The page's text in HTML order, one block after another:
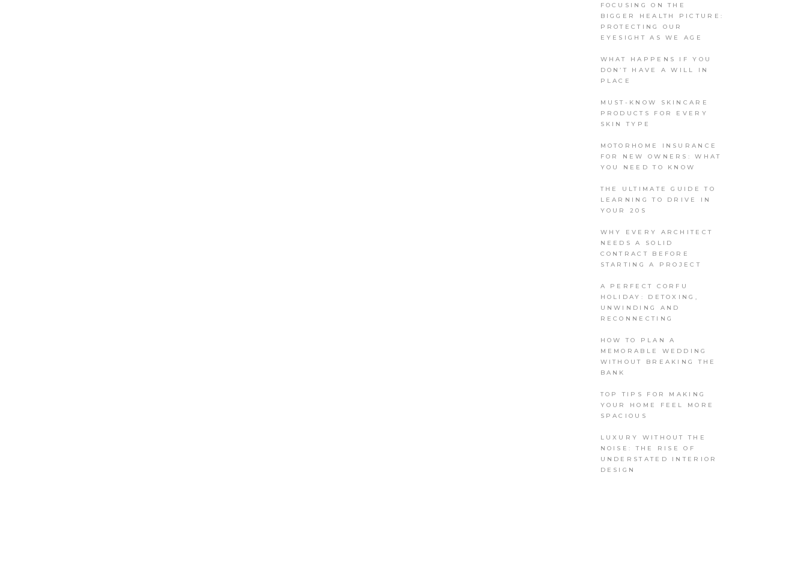
FOCUSING ON THE
BIGGER HEALTH PICTURE:
PROTECTING OUR
EYESIGHT AS WE AGE
WHAT HAPPENS IF YOU
DON’T HAVE A WILL IN
PLACE
MUST-KNOW SKINCARE
PRODUCTS FOR EVERY
SKIN TYPE
MOTORHOME INSURANCE
FOR NEW OWNERS: WHAT
YOU NEED TO KNOW
THE ULTIMATE GUIDE TO
LEARNING TO DRIVE IN
YOUR 20S
WHY EVERY ARCHITECT
NEEDS A SOLID
CONTRACT BEFORE
STARTING A PROJECT
A PERFECT CORFU
HOLIDAY: DETOXING,
UNWINDING AND
RECONNECTING
HOW TO PLAN A
MEMORABLE WEDDING
WITHOUT BREAKING THE
BANK
TOP TIPS FOR MAKING
YOUR HOME FEEL MORE
SPACIOUS
LUXURY WITHOUT THE
NOISE: THE RISE OF
UNDERSTATED INTERIOR
DESIGN